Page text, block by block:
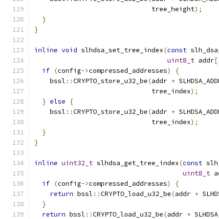
                              tree_height
);
}
}
inline void slhdsa_set_tree_index(const
uint8_t addr[
if (config->compressed_addresses)
{
    bssl
::CRYPTO_store_u32_be(addr +
                              tree_index
);
} else
{
    bssl
::CRYPTO_store_u32_be(addr +
                              tree_index
);
}
}
inline uint32_t slhdsa_get_tree_index(const
uint8_t
if (config->compressed_addresses)
{
return bssl ::CRYPTO_load_u32_be(addr +
}
return bssl ::CRYPTO_load_u32_be(addr +